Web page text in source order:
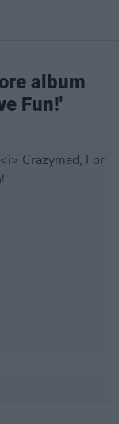
album
Fun!'